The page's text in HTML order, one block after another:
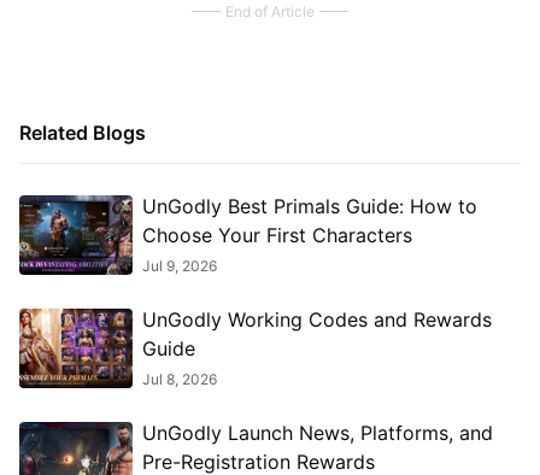
End of Article
Related Blogs
UnGodly Best Primals Guide: How to
Choose Your First Characters
Jul 9, 2026
UnGodly Working Codes and Rewards
Guide
Jul 8, 2026
UnGodly Launch News, Platforms, and
Pre-Registration Rewards